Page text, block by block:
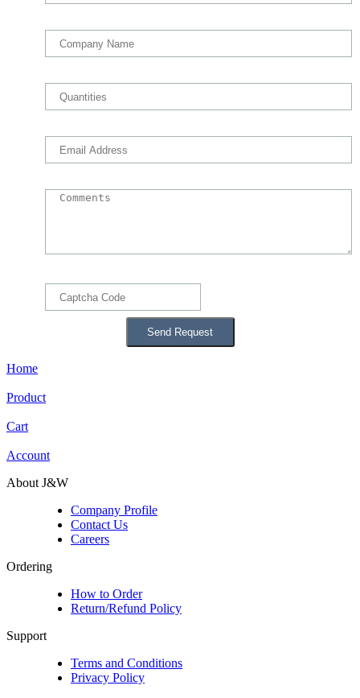
Home
Product
Cart
Account
About J&W
Company Profile
Contact Us
Careers
Ordering
How to Order
Return/Refund Policy
Support
Terms and Conditions
Privacy Policy